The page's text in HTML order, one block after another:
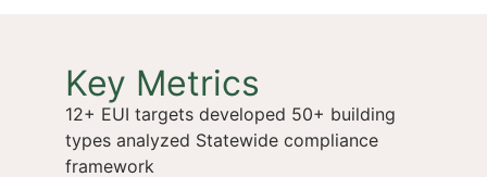
Key Metrics
12+ EUI targets developed 50+ building
types analyzed Statewide compliance
framework